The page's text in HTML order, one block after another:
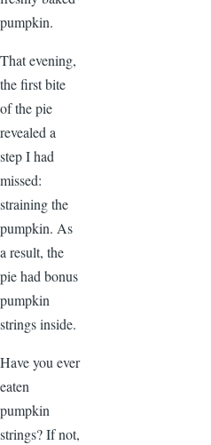
pumpkin.
That evening,
the first bite
of the pie
revealed a
step I had
missed:
straining the
pumpkin. As
a result, the
pie had bonus
pumpkin
strings inside.
Have you ever
eaten
pumpkin
strings? If not,